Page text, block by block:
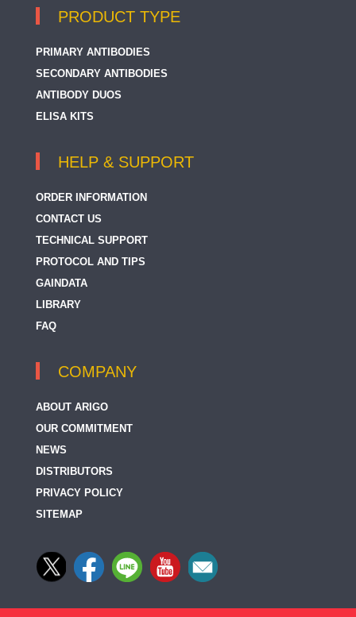
PRODUCT TYPE
PRIMARY ANTIBODIES
SECONDARY ANTIBODIES
ANTIBODY DUOS
ELISA KITS
HELP & SUPPORT
ORDER INFORMATION
CONTACT US
TECHNICAL SUPPORT
PROTOCOL AND TIPS
GAINDATA
LIBRARY
FAQ
COMPANY
ABOUT ARIGO
OUR COMMITMENT
NEWS
DISTRIBUTORS
PRIVACY POLICY
SITEMAP